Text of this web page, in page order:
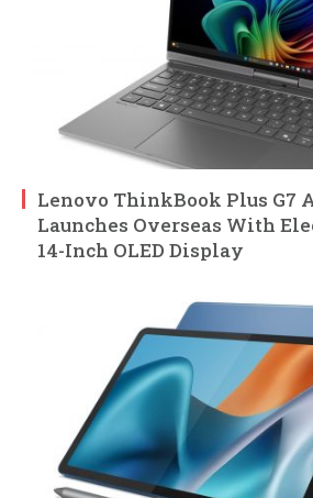
Lenovo ThinkBook Plus G7
Launches Overseas With
14-Inch OLED Display